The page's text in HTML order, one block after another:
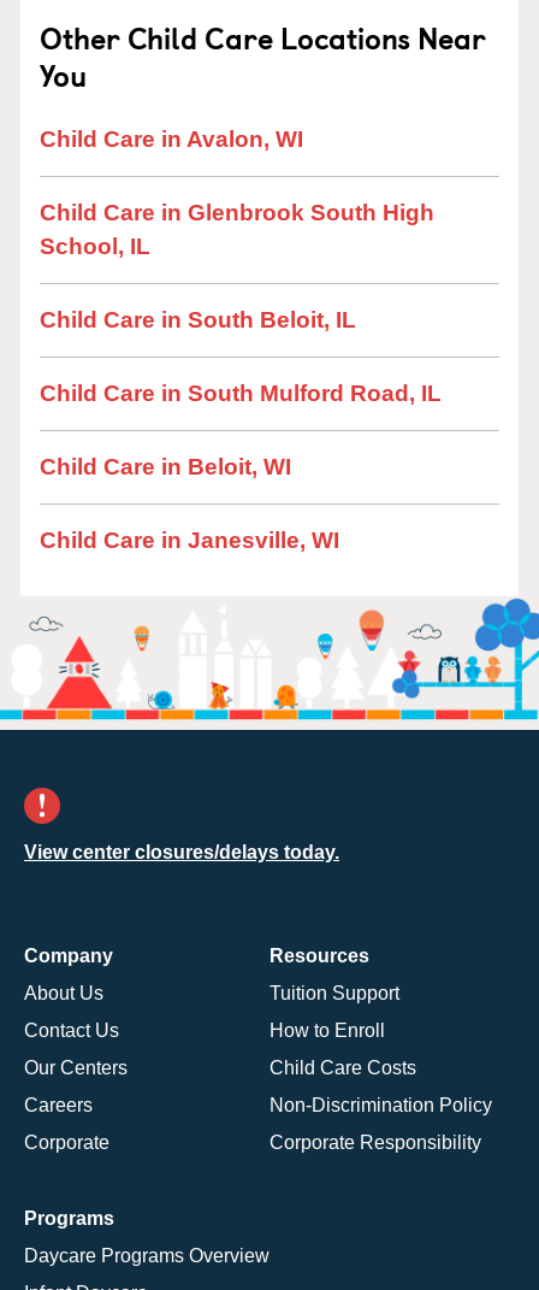
Other Child Care Locations Near
You
Child Care in Avalon, WI
Child Care in Glenbrook South High
School, IL
Child Care in South Beloit, IL
Child Care in South Mulford Road, IL
Child Care in Beloit, WI
Child Care in Janesville, WI
View center closures/delays today.
Company
About Us
Contact Us
Our Centers
Careers
Corporate
Resources
Tuition Support
How to Enroll
Child Care Costs
Non-Discrimination Policy
Corporate Responsibility
Programs
Daycare Programs Overview